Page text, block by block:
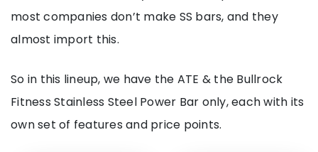
most companies don’t make SS bars, and they
almost import this.
So in this lineup, we have the ATE & the Bullrock
Fitness Stainless Steel Power Bar only, each with its
own set of features and price points.